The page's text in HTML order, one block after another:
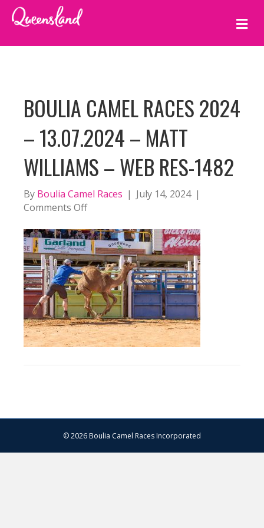
M
E
N
BOULIA CAMEL RACES 2024
– 13.07.2024 – MATT
WILLIAMS – WEB RES-1482
By Boulia Camel Races | July 14, 2024 |
Comments Offon
CAMEL
RACES
2024
–
13.07.2024
–
Matt
Williams
–
RES-
© 2026 Boulia Camel Races Incorporated